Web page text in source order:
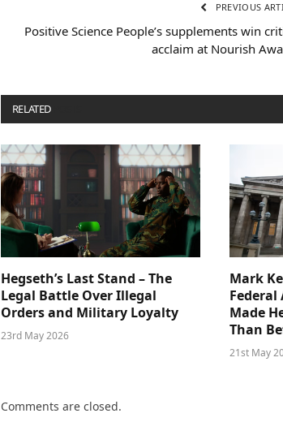
PREVIOUS
Positive Science People’s supplements win
acclaim at Nourish
RELATED
Hegseth’s Last Stand – The
Legal Battle Over Illegal
Orders and Military Loyalty
23rd May 2026
Mark
Federal
Made
Than
21st May
Comments are closed.